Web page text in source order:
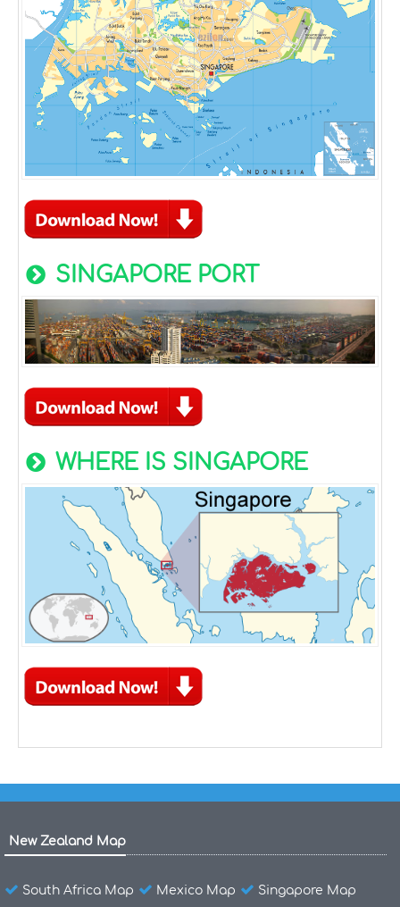
SINGAPORE PORT
WHERE IS SINGAPORE
New Zealand Map
South Africa Map Mexico Map
Singapore Map